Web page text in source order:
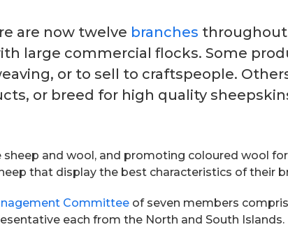
are now twelve branches throughout
large commercial flocks. Some
or to sell to craftspeople.
or breed for high quality
and wool, and promoting coloured wool
that display the best characteristics of their
Committee of seven members
each from the North and South Islands.